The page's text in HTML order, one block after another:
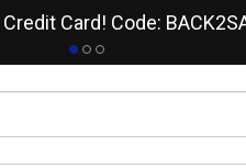
Card! Code: